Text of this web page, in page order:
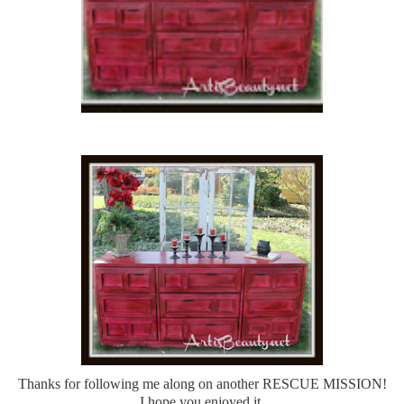
Thanks for following me along on another RESCUE MISSION!